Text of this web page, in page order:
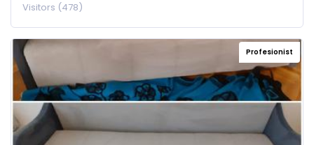
Visitors (478)
Profesionist